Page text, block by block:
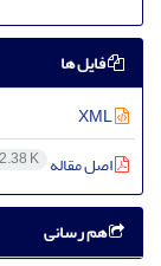
فایل ها
اصل مقاله K
هم رسانی